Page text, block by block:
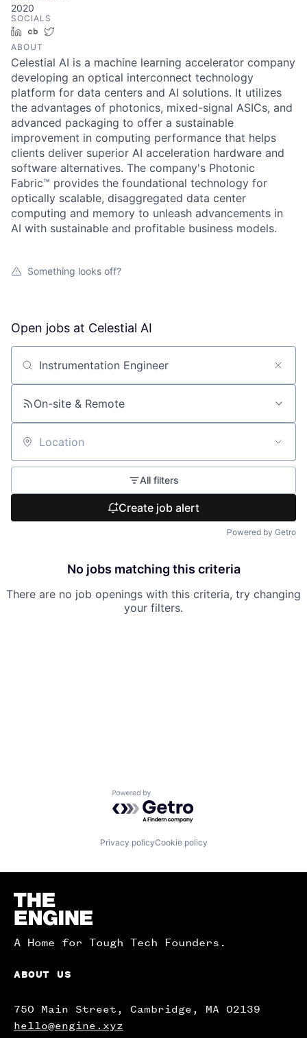
2020
SOCIALS
LinkedInCrunchbase
ABOUT
Celestial AI is a machine learning accelerator company
developing an optical interconnect technology
platform for data centers and AI solutions. It utilizes
the advantages of photonics, mixed-signal ASICs, and
advanced packaging to offer a sustainable
improvement in computing performance that helps
clients deliver superior AI acceleration hardware and
software alternatives. The company's Photonic
Fabric™ provides the foundational technology for
optically scalable, disaggregated data center
computing and memory to unleash advancements in
AI with sustainable and profitable business models.
Something looks off?
Open jobs at Celestial AI
Search by title or keyword
On-site & Remote
Location
All filters
Create job alert
Powered by Getro
No jobs matching this criteria
There are no job openings with this criteria, try changing
your filters.
Powered by Getro.com
Privacy policyCookie policy
Homepage
A Home for Tough Tech Founders.
ABOUT US
750 Main Street, Cambridge, MA 02139
hello@engine.xyz